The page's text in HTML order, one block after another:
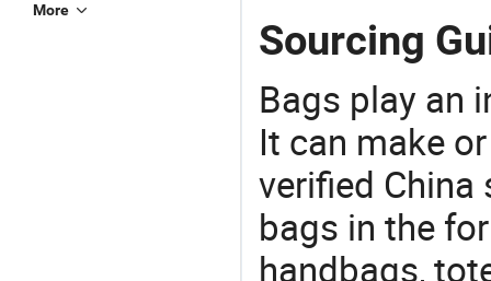
More
Sourcing
Bags play an
It can make
verified
bags in the
handbags,